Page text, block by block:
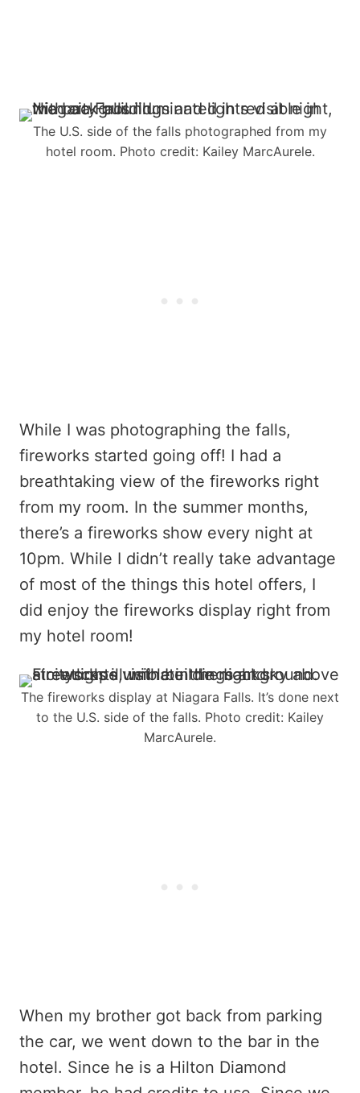
The U.S. side of the falls photographed from my
hotel room. Photo credit: Kailey MarcAurele.
While I was photographing the falls,
fireworks started going off! I had a
breathtaking view of the fireworks right
from my room. In the summer months,
there’s a fireworks show every night at
10pm. While I didn’t really take advantage
of most of the things this hotel offers, I
did enjoy the fireworks display right from
my hotel room!
The fireworks display at Niagara Falls. It’s done next
to the U.S. side of the falls. Photo credit: Kailey
MarcAurele.
When my brother got back from parking
the car, we went down to the bar in the
hotel. Since he is a Hilton Diamond